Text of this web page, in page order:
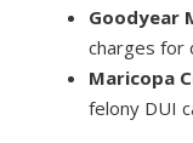
Goodyear
charges for
Maricopa
felony DUI